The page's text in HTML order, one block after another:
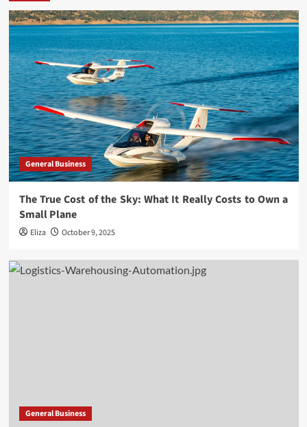
General Business
The True Cost of the Sky: What It Really Costs to Own a
Small Plane
Eliza October 9, 2025
General Business